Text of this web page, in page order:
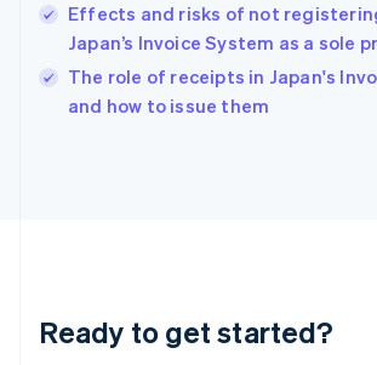
Effects and risks of not
Japan’s Invoice System as a sole
The role of receipts in Japan's
and how to issue them
Ready to get started?
English
Ireland
English
Italy
English
Luxembourg